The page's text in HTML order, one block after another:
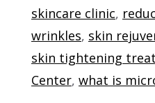
skincare clinic,
wrinkles, skin
skin tightening
Center, what is